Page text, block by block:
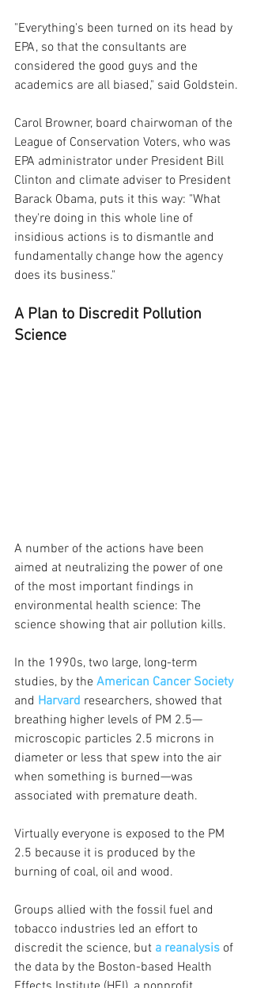
"Everything's been turned on its head by
EPA, so that the consultants are
considered the good guys and the
academics are all biased," said Goldstein.
Carol Browner, board chairwoman of the
League of Conservation Voters, who was
EPA administrator under President Bill
Clinton and climate adviser to President
Barack Obama, puts it this way: "What
they're doing in this whole line of
insidious actions is to dismantle and
fundamentally change how the agency
does its business."
A Plan to Discredit Pollution
Science
A number of the actions have been
aimed at neutralizing the power of one
of the most important findings in
environmental health science: The
science showing that air pollution kills.
In the 1990s, two large, long-term
studies, by the American Cancer Society
and Harvard researchers, showed that
breathing higher levels of PM 2.5—
microscopic particles 2.5 microns in
diameter or less that spew into the air
when something is burned—was
associated with premature death.
Virtually everyone is exposed to the PM
2.5 because it is produced by the
burning of coal, oil and wood.
Groups allied with the fossil fuel and
tobacco industries led an effort to
discredit the science, but a reanalysis of
the data by the Boston-based Health